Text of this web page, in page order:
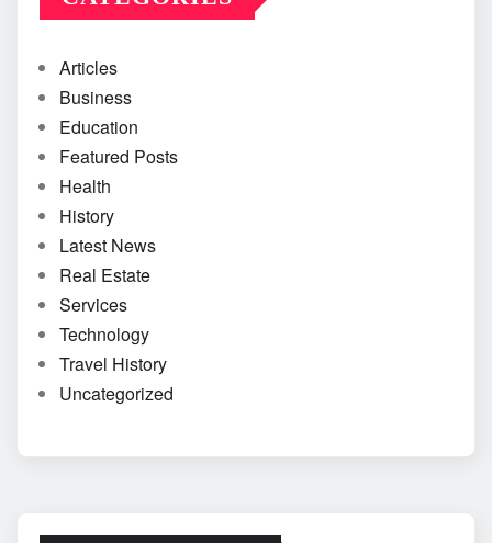
Articles
Business
Education
Featured Posts
Health
History
Latest News
Real Estate
Services
Technology
Travel History
Uncategorized